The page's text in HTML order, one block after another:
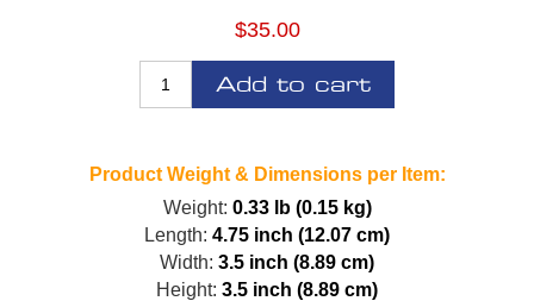
$35.00
Add to cart
Product Weight & Dimensions per Item:
Weight: 0.33 lb (0.15 kg)
Length: 4.75 inch (12.07 cm)
Width: 3.5 inch (8.89 cm)
Height: 3.5 inch (8.89 cm)